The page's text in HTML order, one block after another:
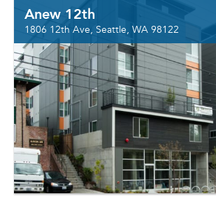
Anew 12th
1806 12th Ave, Seattle, WA 98122